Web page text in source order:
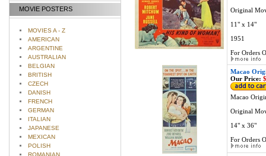
MOVIE POSTERS
MOVIES A - Z
AMERICAN
ARGENTINE
AUSTRALIAN
BELGIAN
BRITISH
CZECH
DANISH
FRENCH
GERMAN
ITALIAN
JAPANESE
MEXICAN
POLISH
ROMANIAN
Original
11" x 14"
1951
For Orders
Macao
Our Price:
Macao
Original
14" x 36"
For Orders